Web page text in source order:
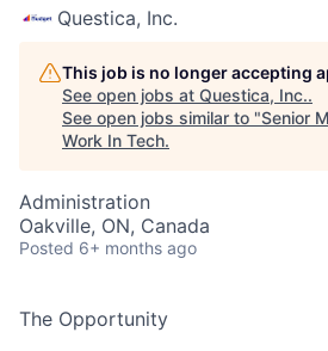
Questica, Inc.
This job is no longer accepting
See open jobs at Questica, Inc..
See open jobs similar to "Senior
Work In Tech.
Administration
Oakville, ON, Canada
Posted 6+ months ago
The Opportunity